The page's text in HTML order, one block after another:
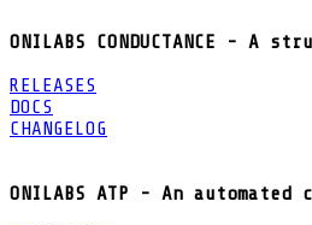
ONILABS CONDUCTANCE -
RELEASES
DOCS
CHANGELOG
ONILABS ATP - An